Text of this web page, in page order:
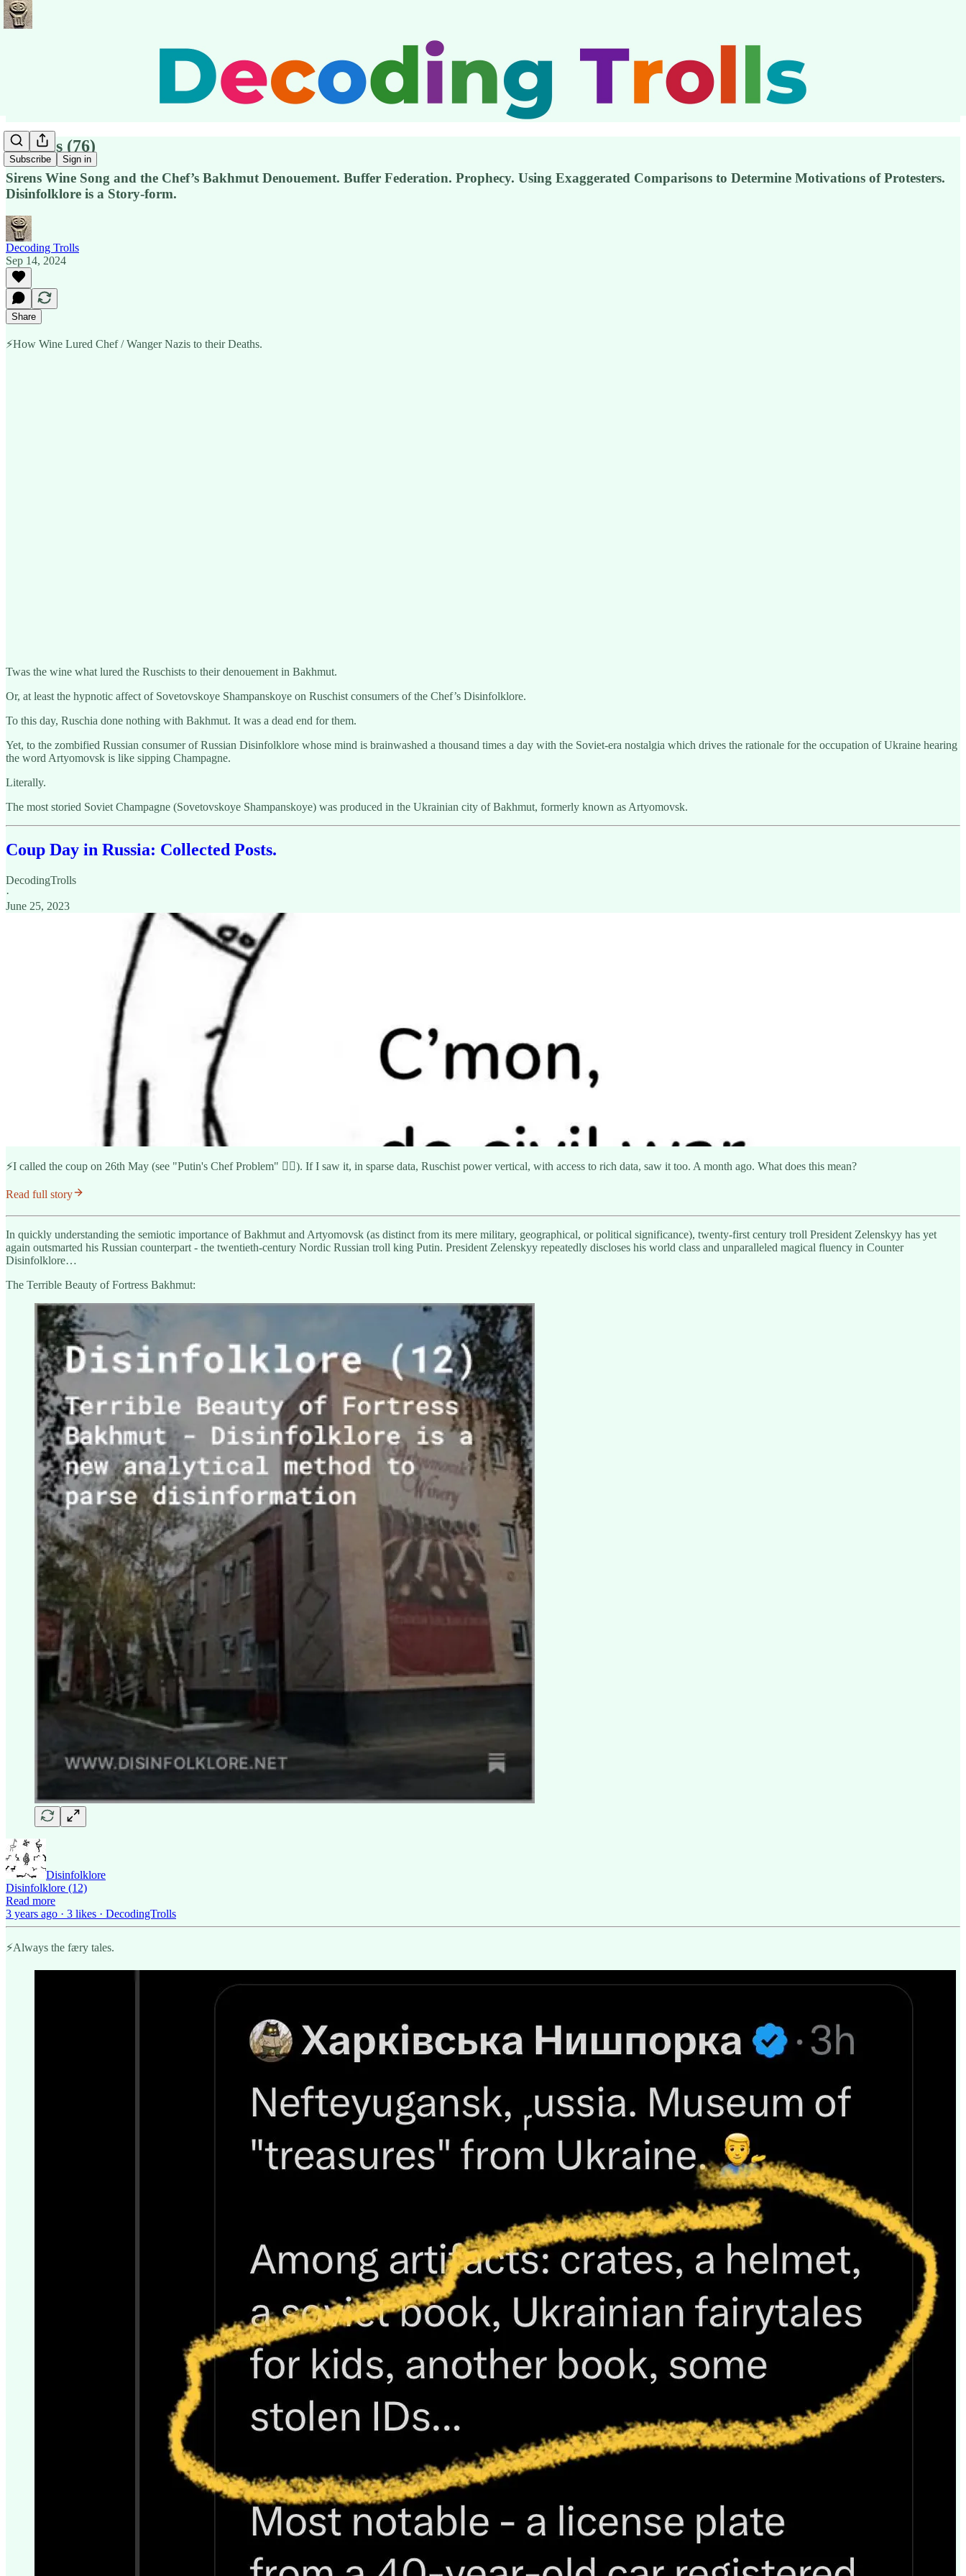
Subscribe Sign in
Pensées (76)
Sirens Wine Song and the Chef’s Bakhmut Denouement. Buffer Federation. Prophecy. Using Exaggerated Comparisons to Determine Motivations of Protesters.
Disinfolklore is a Story-form.
Decoding Trolls
Sep 14, 2024
Share
⚡️How Wine Lured Chef / Wanger Nazis to their Deaths.
Twas the wine what lured the Ruschists to their denouement in Bakhmut.
Or, at least the hypnotic affect of Sovetovskoye Shampanskoye on Ruschist consumers of the Chef’s Disinfolklore.
To this day, Ruschia done nothing with Bakhmut. It was a dead end for them.
Yet, to the zombified Russian consumer of Russian Disinfolklore whose mind is brainwashed a thousand times a day with the Soviet-era nostalgia which drives the rationale for the occupation of Ukraine hearing
the word Artyomovsk is like sipping Champagne.
Literally.
The most storied Soviet Champagne (Sovetovskoye Shampanskoye) was produced in the Ukrainian city of Bakhmut, formerly known as Artyomovsk.
Coup Day in Russia: Collected Posts.
DecodingTrolls
·
June 25, 2023
⚡️I called the coup on 26th May (see "Putin's Chef Problem" 👇🏽). If I saw it, in sparse data, Ruschist power vertical, with access to rich data, saw it too. A month ago. What does this mean?
Read full story
In quickly understanding the semiotic importance of Bakhmut and Artyomovsk (as distinct from its mere military, geographical, or political significance), twenty-first century troll President Zelenskyy has yet
again outsmarted his Russian counterpart - the twentieth-century Nordic Russian troll king Putin. President Zelenskyy repeatedly discloses his world class and unparalleled magical fluency in Counter
Disinfolklore…
The Terrible Beauty of Fortress Bakhmut:
Disinfolklore
Disinfolklore (12)
Read more
3 years ago · 3 likes · DecodingTrolls
⚡️Always the færy tales.